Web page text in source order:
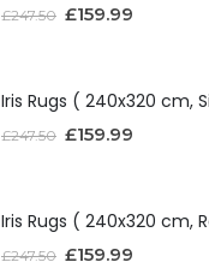
£247.50 £159.99
Iris Rugs ( 240x320 cm,
£247.50 £159.99
Iris Rugs ( 240x320 cm,
£247.50 £159.99